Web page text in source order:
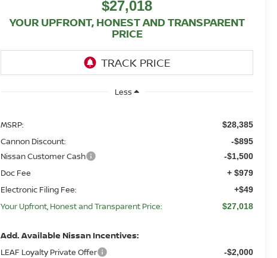
$27,018
YOUR UPFRONT, HONEST AND TRANSPARENT
PRICE
Less
MSRP: $28,385
Cannon Discount: -$895
Nissan Customer Cash -$1,500
Doc Fee + $979
Electronic Filing Fee: +$49
Your Upfront, Honest and Transparent Price: $27,018
Add. Available Nissan Incentives:
LEAF Loyalty Private Offer -$2,000